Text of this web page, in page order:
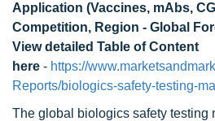
Application (Vaccines, mAbs,
Competition, Region - Global
View detailed Table of Content
here - https://
Reports/biologics-safety-testing-
The global biologics safety testing